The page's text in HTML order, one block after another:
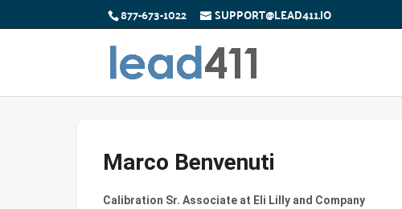
877-673-1022 SUPPORT@LEAD411.IO
Marco Benvenuti
Calibration Sr. Associate at Eli Lilly and Company